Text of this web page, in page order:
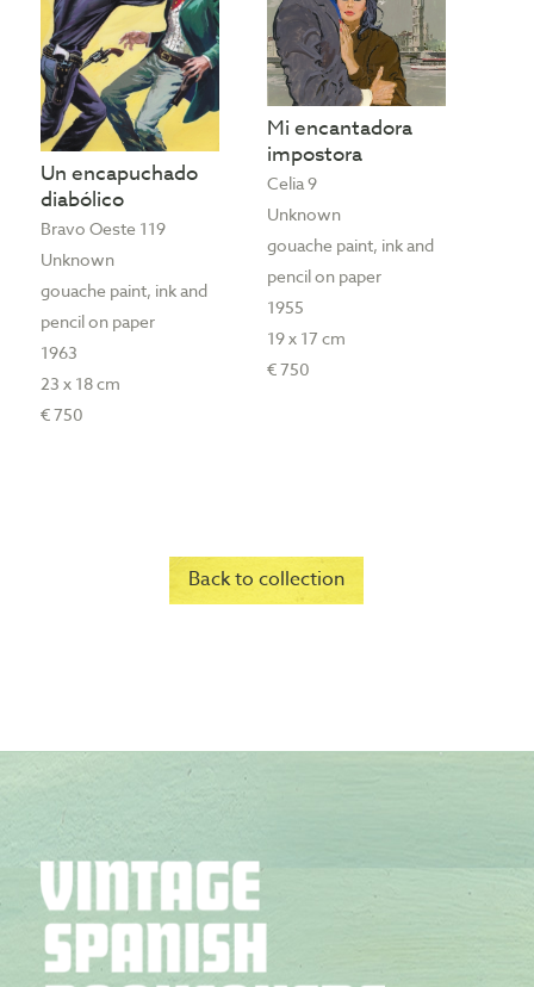
Un encapuchado
diabólico
Bravo Oeste 119
Unknown
gouache paint, ink and
pencil on paper
1963
23 x 18 cm
€ 750
Mi encantadora
impostora
Celia 9
Unknown
gouache paint, ink and
pencil on paper
1955
19 x 17 cm
€ 750
Back to collection